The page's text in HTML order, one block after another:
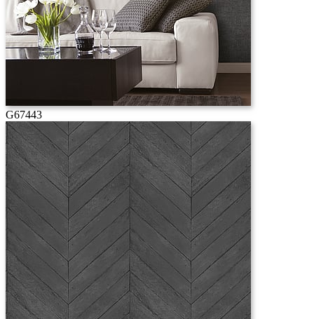
G67443